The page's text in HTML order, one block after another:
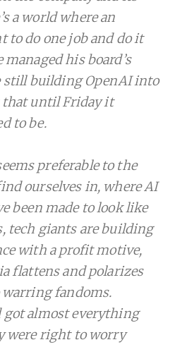
a world where an
to do one job and do it
managed his board’s
still building OpenAI into
until Friday it
to be.
preferable to the
ourselves in, where AI
been made to look like
tech giants are building
with a profit motive,
flattens and polarizes
fandoms.
got almost everything
were right to worry